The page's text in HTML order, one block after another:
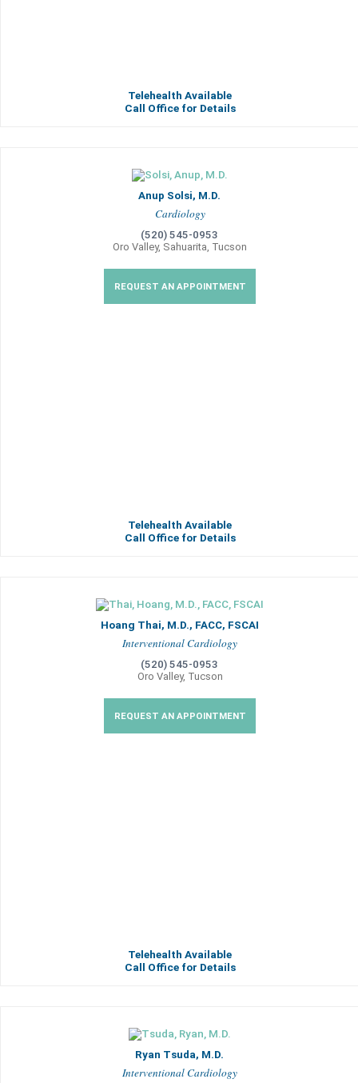
Telehealth Available
Call Office for Details
Anup Solsi, M.D.
Cardiology
(520) 545-0953
Oro Valley, Sahuarita, Tucson
REQUEST AN APPOINTMENT
Telehealth Available
Call Office for Details
Hoang Thai, M.D., FACC, FSCAI
Interventional Cardiology
(520) 545-0953
Oro Valley, Tucson
REQUEST AN APPOINTMENT
Telehealth Available
Call Office for Details
Ryan Tsuda, M.D.
Interventional Cardiology